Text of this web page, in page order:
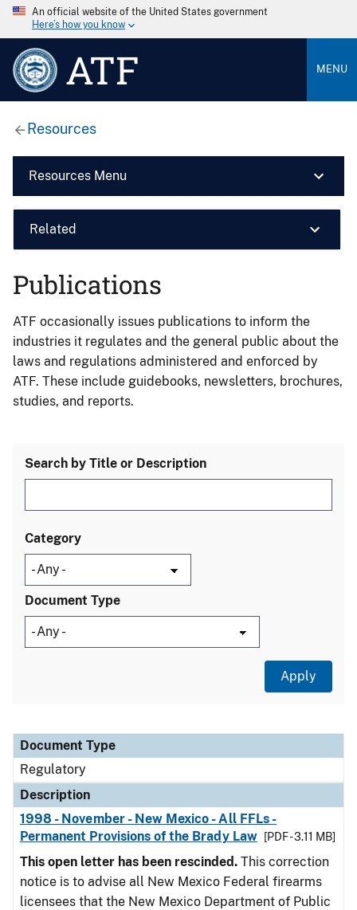
An official website of the United States government
Here’s how you know
ATF MENU
Resources
Resources Menu
Related
Publications
ATF occasionally issues publications to inform the
industries it regulates and the general public about the
laws and regulations administered and enforced by
ATF. These include guidebooks, newsletters, brochures,
studies, and reports.
Search by Title or Description
Category
Document Type
Document Type
Description
Category
Document Type
Regulatory
Description
1998 - November - New Mexico - All FFLs -
Permanent Provisions of the Brady Law
[PDF - 3.11 MB]
This open letter has been rescinded. This correction
notice is to advise all New Mexico Federal firearms
licensees that the New Mexico Department of Public